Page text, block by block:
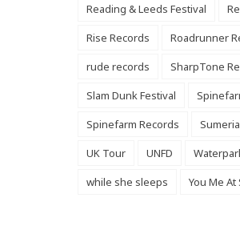
Reading & Leeds Festival
Rise Records
Roadrunner
rude records
SharpTone
Slam Dunk Festival
Spinefarm Records
UK Tour
UNFD
while she sleeps
You Me At